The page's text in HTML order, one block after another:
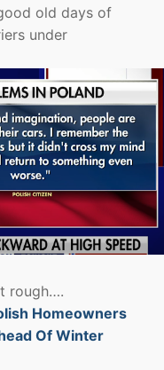
old days of
under
rough….
Homeowners
Of Winter